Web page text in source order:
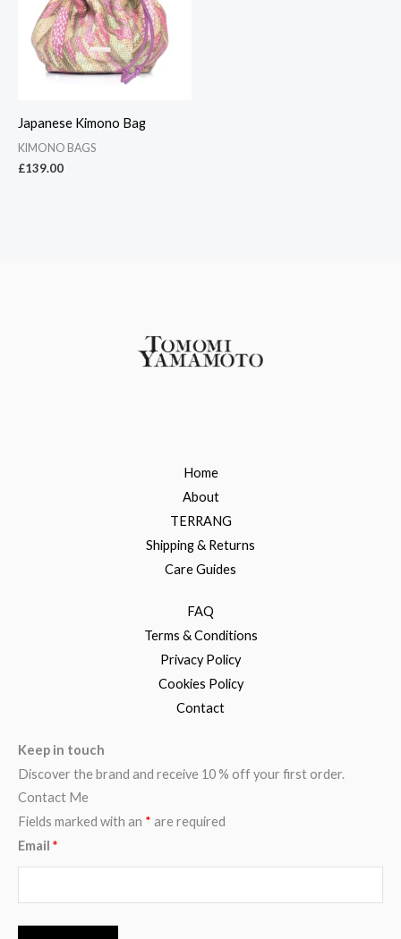
Japanese Kimono Bag
KIMONO BAGS
£139.00
Home
About
TERRANG
Shipping & Returns
Care Guides
FAQ
Terms & Conditions
Privacy Policy
Cookies Policy
Contact
Keep in touch
Discover the brand and receive 10 % off your first order.
Contact Me
Fields marked with an * are required
Email *